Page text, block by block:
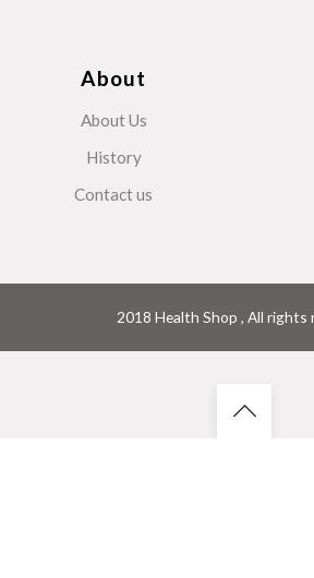
About
About Us
History
Contact us
2018 Health Shop , All rights